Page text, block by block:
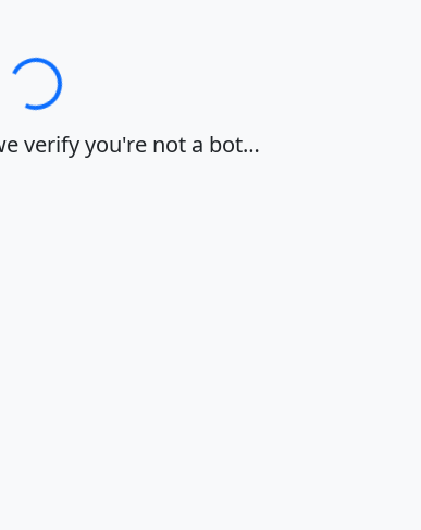
Loading…
verify you're not a bot…